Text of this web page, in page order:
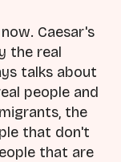
Caesar's
the real
talks about
people and
the
that don't
that are